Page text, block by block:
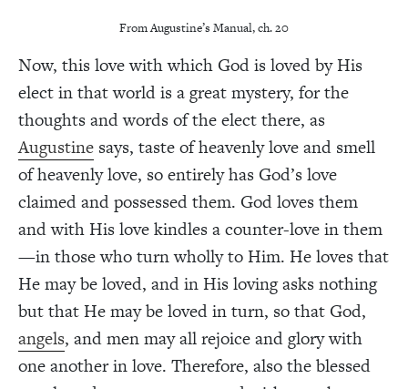
From Augustine’s Manual, ch. 20
Now, this love with which God is loved by His
elect in that world is a great mystery, for the
thoughts and words of the elect there, as
Augustine says, taste of heavenly love and smell
of heavenly love, so entirely has God’s love
claimed and possessed them. God loves them
and with His love kindles a counter-love in them
—in those who turn wholly to Him. He loves that
He may be loved, and in His loving asks nothing
but that He may be loved in turn, so that God,
angels, and men may all rejoice and glory with
one another in love. Therefore, also the blessed